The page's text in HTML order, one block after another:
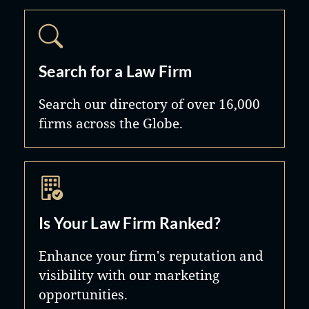
avoidance; collective bargaining;
contract administration; creation and
maintenance of effective human
with federal employment and civil
somewhat unique employment laws.
The Firm also provides its clients with
and new developments through its
website, its client-exclusive e-mail
services, and labor and employment
law seminars.
Search for a Law Firm
Search our directory of over 16,000
firms across the Globe.
Is Your Law Firm Ranked?
Enhance your firm's reputation and
visibility with our marketing
opportunities.